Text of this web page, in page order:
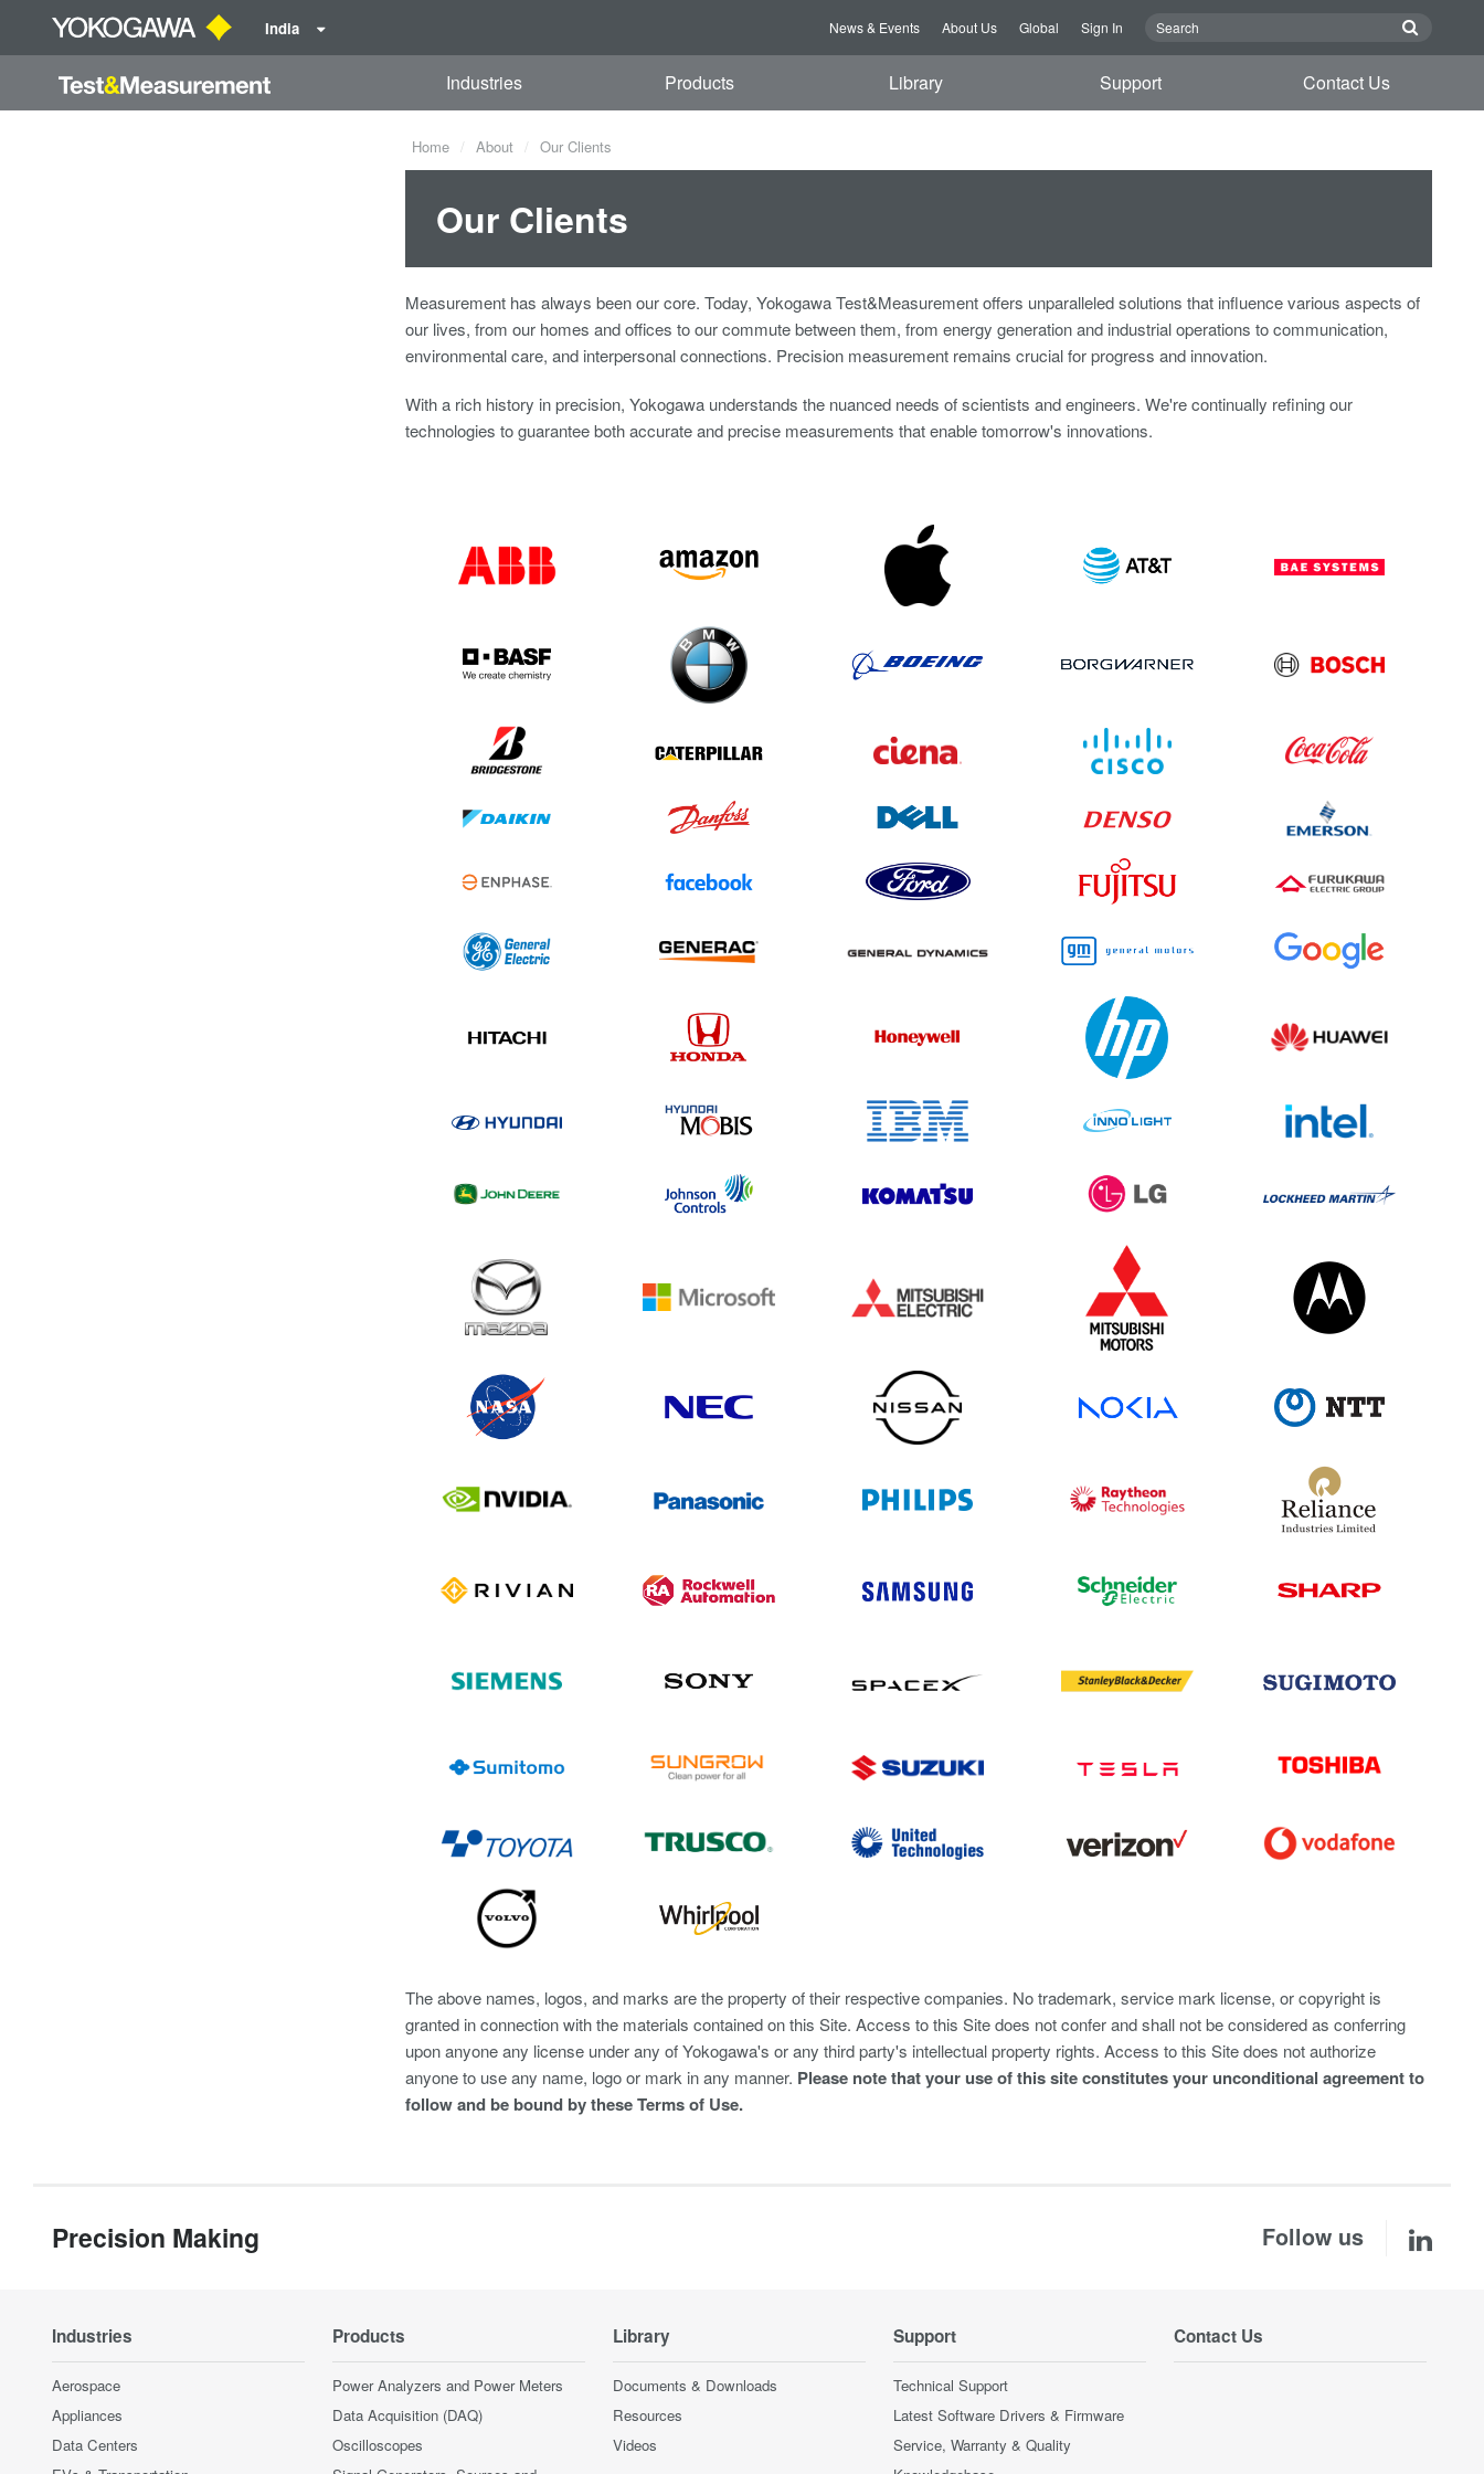
India News & Events About Us Global Sign In
Industries Products Library Support Contact Us
Home About Our Clients
Our Clients
Measurement has always been our core. Today, Yokogawa Test&Measurement offers unparalleled solutions that influence various aspects of
our lives, from our homes and offices to our commute between them, from energy generation and industrial operations to communication,
environmental care, and interpersonal connections. Precision measurement remains crucial for progress and innovation.
With a rich history in precision, Yokogawa understands the nuanced needs of scientists and engineers. We're continually refining our
technologies to guarantee both accurate and precise measurements that enable tomorrow's innovations.
The above names, logos, and marks are the property of their respective companies. No trademark, service mark license, or copyright is
granted in connection with the materials contained on this Site. Access to this Site does not confer and shall not be considered as conferring
upon anyone any license under any of Yokogawa's or any third party's intellectual property rights. Access to this Site does not authorize
anyone to use any name, logo or mark in any manner. Please note that your use of this site constitutes your unconditional agreement to
follow and be bound by these Terms of Use.
Precision Making Follow us
Industries
Aerospace
Appliances
Data Centers
Products
Power Analyzers and Power Meters
Data Acquisition (DAQ)
Oscilloscopes
Library
Documents & Downloads
Resources
Videos
Support
Technical Support
Latest Software Drivers & Firmware
Service, Warranty & Quality
Contact Us